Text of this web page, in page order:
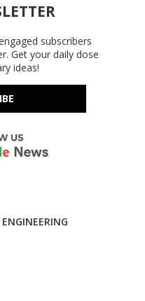
subscribers
Get your daily dose
ideas!
ENGINEERING